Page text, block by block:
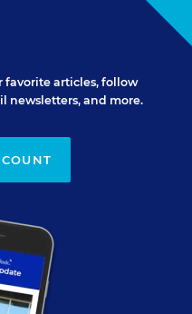
favorite articles, follow
newsletters, and more.